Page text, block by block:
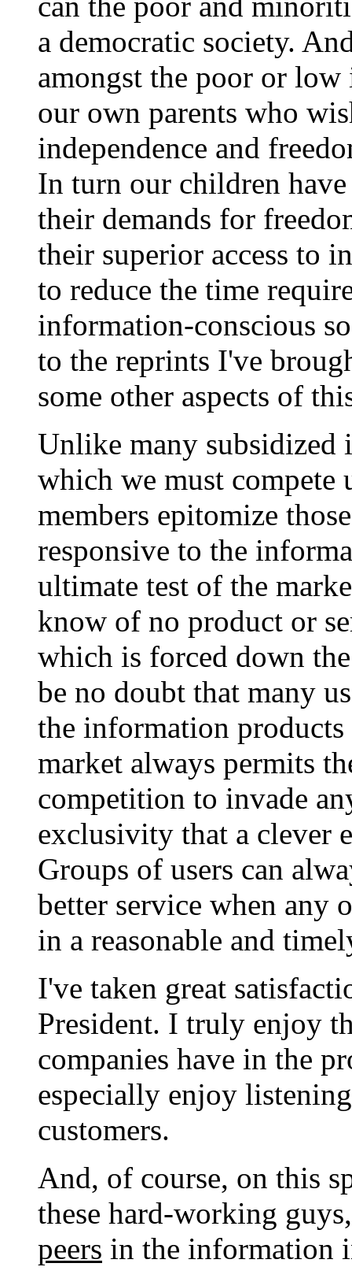
a democratic society.
amongst the poor or
our own parents who
independence and
In turn our children
their demands for
their superior access to
to reduce the time
information-conscious
to the reprints I've
some other aspects of
Unlike many subsidized
which we must
members epitomize
responsive to the
ultimate test of the
know of no product or
which is forced down
be no doubt that many
the information
market always permits
competition to invade
exclusivity that a clever
Groups of users can
better service when any
in a reasonable and
I've taken great
President. I truly enjoy
companies have in the
especially enjoy
customers.
And, of course, on this
these hard-working
peers in the information